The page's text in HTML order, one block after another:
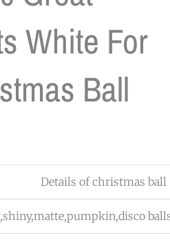
White For
Ball
Details of christmas ball